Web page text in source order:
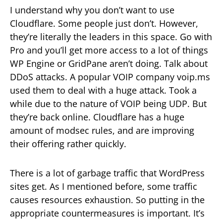
I understand why you don’t want to use
Cloudflare. Some people just don’t. However,
they’re literally the leaders in this space. Go with
Pro and you’ll get more access to a lot of things
WP Engine or GridPane aren’t doing. Talk about
DDoS attacks. A popular VOIP company voip.ms
used them to deal with a huge attack. Took a
while due to the nature of VOIP being UDP. But
they’re back online. Cloudflare has a huge
amount of modsec rules, and are improving
their offering rather quickly.
There is a lot of garbage traffic that WordPress
sites get. As I mentioned before, some traffic
causes resources exhaustion. So putting in the
appropriate countermeasures is important. It’s